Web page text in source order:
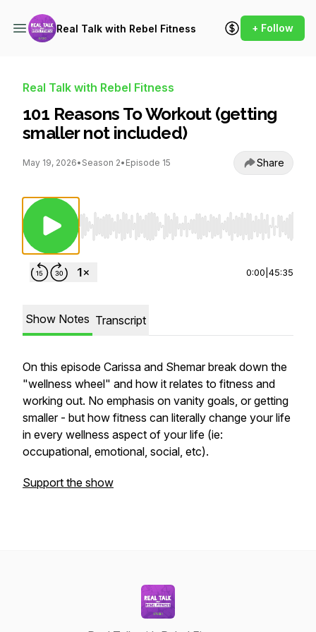
Real Talk with Rebel Fitness + Follow
Real Talk with Rebel Fitness
101 Reasons To Workout (getting
smaller not included)
May 19, 2026• Season 2• Episode 15 Share
Use Left/Right to seek, Home/End to jump
0:00 45:35
Show Notes Transcript
On this episode Carissa and Shemar break down the
"wellness wheel" and how it relates to fitness and
working out. No emphasis on vanity goals, or getting
smaller - but how fitness can literally change your life
in every wellness aspect of your life (ie:
occupational, emotional, social, etc).
Support the show